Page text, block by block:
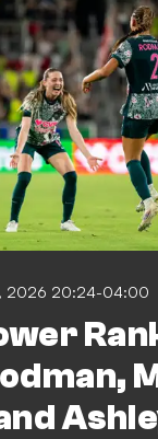
2026 20:24-04:00